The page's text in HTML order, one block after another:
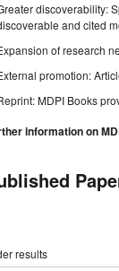
discoverability:
and cited
of research
promotion:
MDPI Books
information on
results